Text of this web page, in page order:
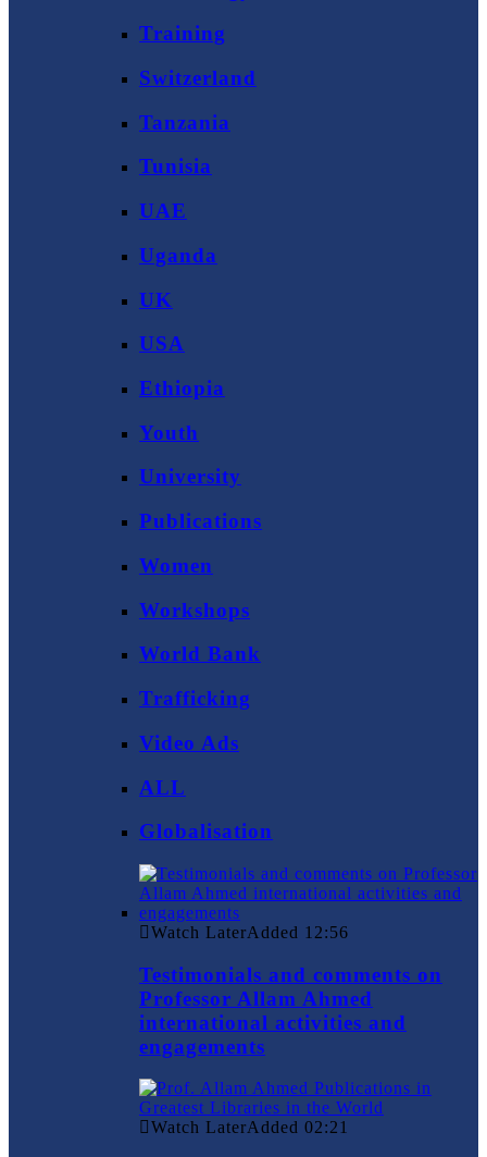
Training
Switzerland
Tanzania
Tunisia
UAE
Uganda
UK
USA
Ethiopia
Youth
University
Publications
Women
Workshops
World Bank
Trafficking
Video Ads
ALL
Globalisation
Watch LaterAdded 12:56
Testimonials and comments on
Professor Allam Ahmed
international activities and
engagements
Watch LaterAdded 02:21